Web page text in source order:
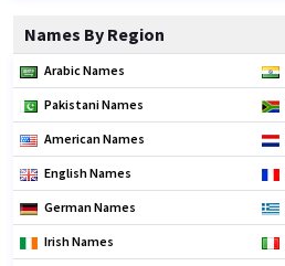
Names By Region
Arabic Names
Pakistani Names
American Names
English Names
German Names
Irish Names